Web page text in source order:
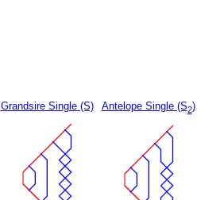
Grandsire Single (S) Antelope Single (S2)